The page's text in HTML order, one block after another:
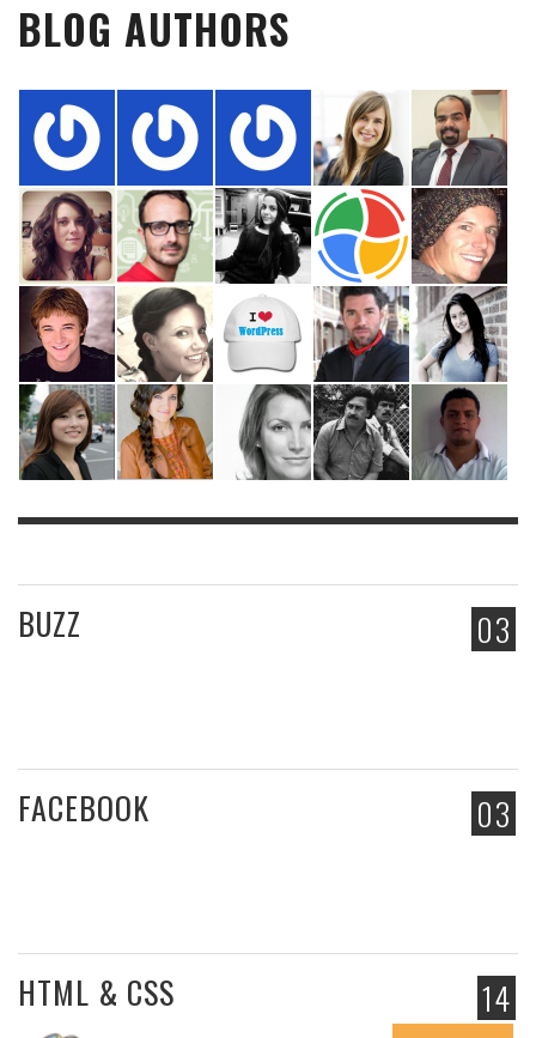
BLOG AUTHORS
03
BUZZ
03
FACEBOOK
14
HTML & CSS